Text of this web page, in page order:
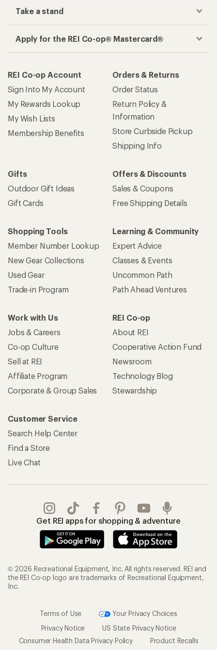
Take a stand
Apply for the REI Co-op® Mastercard®
REI Co-op Account
Sign Into My Account
My Rewards Lookup
My Wish Lists
Membership Benefits
Orders & Returns
Order Status
Return Policy &
Information
Store Curbside Pickup
Shipping Info
Gifts
Outdoor Gift Ideas
Gift Cards
Offers & Discounts
Sales & Coupons
Free Shipping Details
Shopping Tools
Member Number Lookup
New Gear Collections
Used Gear
Trade-in Program
Learning & Community
Expert Advice
Classes & Events
Uncommon Path
Path Ahead Ventures
Work with Us
Jobs & Careers
Co-op Culture
Sell at REI
Affiliate Program
Corporate & Group Sales
REI Co-op
About REI
Cooperative Action Fund
Newsroom
Technology Blog
Stewardship
Customer Service
Search Help Center
Find a Store
Live Chat
Get REI apps for shopping & adventure
© 2026 Recreational Equipment, Inc. All rights reserved. REI and
the REI Co-op logo are trademarks of Recreational Equipment,
Inc.
Terms of Use
Your Privacy Choices
Privacy Notice
US State Privacy Notice
Consumer Health Data Privacy Policy
Product Recalls